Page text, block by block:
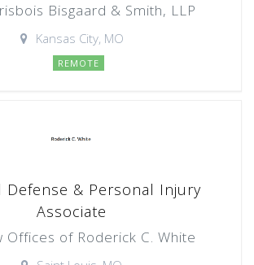
Bisgaard & Smith, LLP
Kansas City, MO
REMOTE
Defense & Personal Injury
Associate
Offices of Roderick C. White